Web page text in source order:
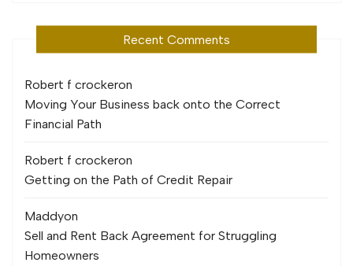
Recent Comments
Robert f crockeron
Moving Your Business back onto the Correct
Financial Path
Robert f crockeron
Getting on the Path of Credit Repair
Maddyon
Sell and Rent Back Agreement for Struggling
Homeowners